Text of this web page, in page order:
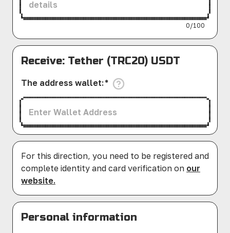
0/100
Receive: Tether (TRC20) USDT
The address wallet: *
For this direction, you need to be registered and
complete identity and card verification on our
website.
Personal information